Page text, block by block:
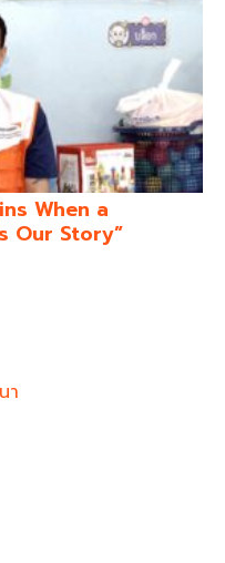
When a
Our Story”
า